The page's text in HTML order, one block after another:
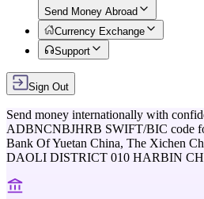
Send Money Abroad
Currency Exchange
Support
Sign Out
Send money internationally with
ADBNCNBJHRB SWIFT/BIC code
Bank Of Yuetan China, The Xichen
DAOLI DISTRICT 010 HARBIN